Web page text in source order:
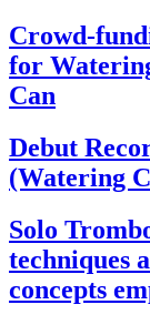
Crowd-
for
Can
Debut
(Watering
Solo
techniques
concepts